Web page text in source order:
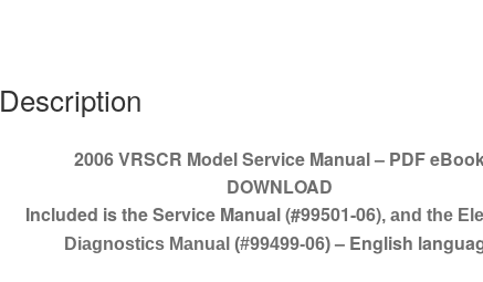
Description
2006 VRSCR Model Service Manual – PDF
DOWNLOAD
Included is the Service Manual (#99501-06), and the
Diagnostics Manual (#99499-06) – English